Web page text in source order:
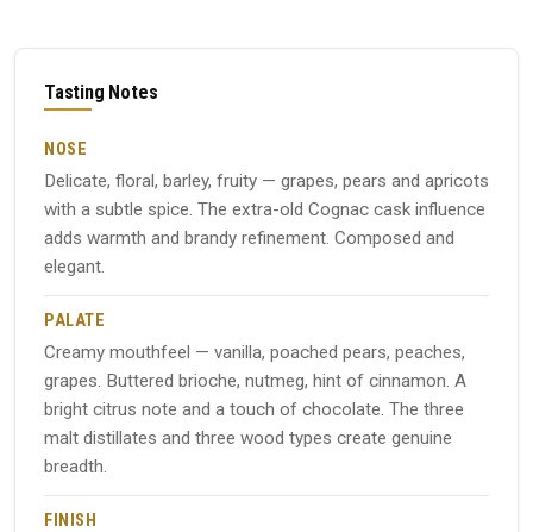
Tasting Notes
NOSE
Delicate, floral, barley, fruity — grapes, pears and apricots
with a subtle spice. The extra-old Cognac cask influence
adds warmth and brandy refinement. Composed and
elegant.
PALATE
Creamy mouthfeel — vanilla, poached pears, peaches,
grapes. Buttered brioche, nutmeg, hint of cinnamon. A
bright citrus note and a touch of chocolate. The three
malt distillates and three wood types create genuine
breadth.
FINISH